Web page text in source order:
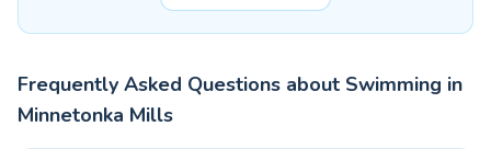
Frequently Asked Questions about Swimming in
Minnetonka Mills